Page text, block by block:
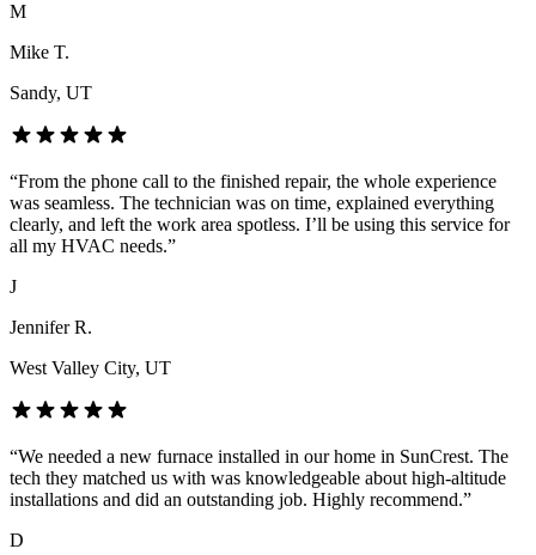
M
Mike T.
Sandy, UT
“From the phone call to the finished repair, the whole experience
was seamless. The technician was on time, explained everything
clearly, and left the work area spotless. I’ll be using this service for
all my HVAC needs.”
J
Jennifer R.
West Valley City, UT
“We needed a new furnace installed in our home in SunCrest. The
tech they matched us with was knowledgeable about high-altitude
installations and did an outstanding job. Highly recommend.”
D